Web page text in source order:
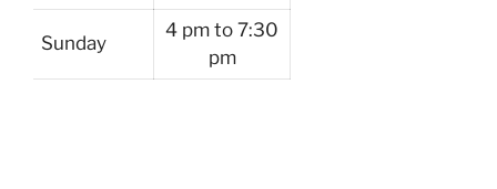
Sunday
4 pm to 7:30
pm